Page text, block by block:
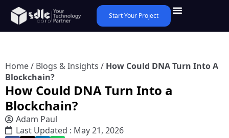
Start Your Project
Home/ Blogs & Insights / How Could DNA Turn Into A
Blockchain?
How Could DNA Turn Into a
Blockchain?
Adam Paul
Last Updated : May 21, 2026